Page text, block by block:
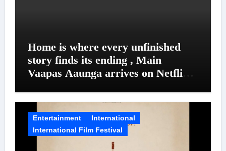
Home is where every unfinished
story finds its ending , Main
Vaapas Aaunga arrives on Netflix
Entertainment
International
International Film Festival